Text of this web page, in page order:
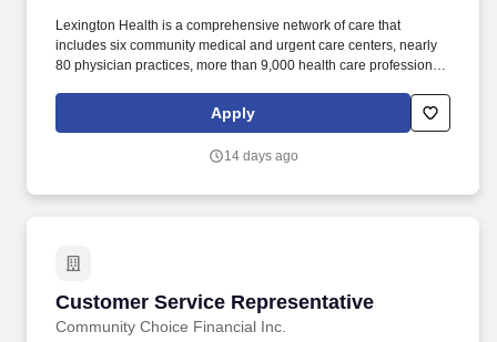
Lexington Health is a comprehensive network of care that
includes six community medical and urgent care centers, nearly
80 physician practices, more than 9,000 health care professionals
West Columbia, South Carolina. Consistently ranked as best in
the Columbia Metro area by U.S. News & World Report,
performs more than 34,000 surgeries annually and is the regions
Apply
14 days ago
Customer Service Representative
Community Choice Financial Inc.
Customer Service Representative